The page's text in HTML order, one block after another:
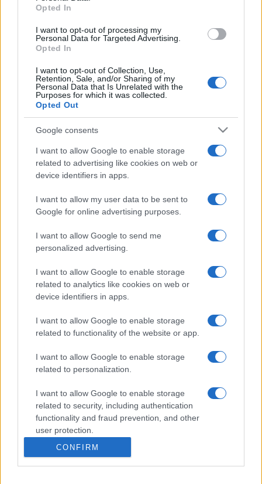
grant or deny consent to Google and its third-party tags to
consent section.
Opted In
I want to opt-out of processing my
Personal Data for Targeted Advertising.
Opted In
I want to opt-out of Collection, Use,
Retention, Sale, and/or Sharing of my
Personal Data that Is Unrelated with the
Purposes for which it was collected.
Opted Out
Google consents
I want to allow Google to enable storage
related to advertising like cookies on web or
device identifiers in apps.
I want to allow my user data to be sent to
Google for online advertising purposes.
I want to allow Google to send me
personalized advertising.
I want to allow Google to enable storage
related to analytics like cookies on web or
device identifiers in apps.
I want to allow Google to enable storage
related to functionality of the website or app.
I want to allow Google to enable storage
related to personalization.
I want to allow Google to enable storage
related to security, including authentication
functionality and fraud prevention, and other
user protection.
CONFIRM